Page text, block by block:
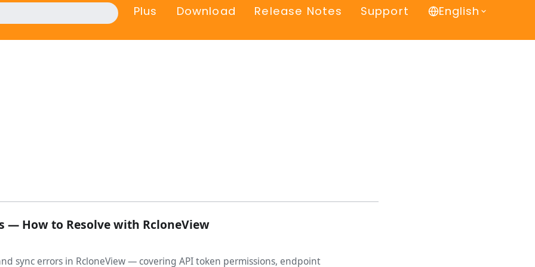
Plus Download Release Notes Support English
— How to Resolve with RcloneView
sync errors in RcloneView — covering API token permissions, endpoint